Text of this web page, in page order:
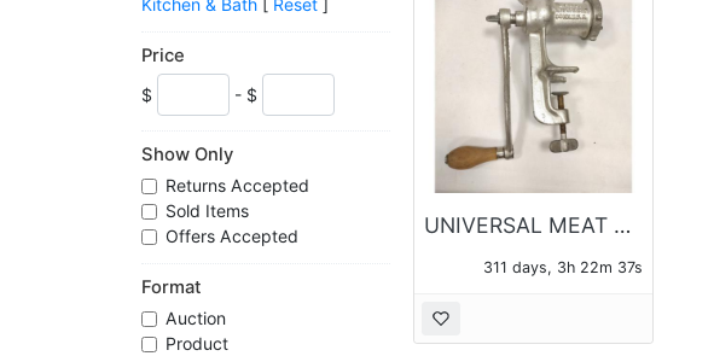
Kitchen & Bath [ Reset ]
Price
$ - $
Show Only
Returns Accepted
Sold Items
Offers Accepted
Format
Auction
Product
UNIVERSAL MEAT GRINDER
311 days, 3h 22m 37s